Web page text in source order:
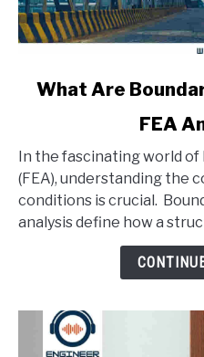
link
Are
Boundary
Conditions
What Are
FEA
In the fascinating world
(FEA), understanding the
conditions is crucial.
analysis define how a